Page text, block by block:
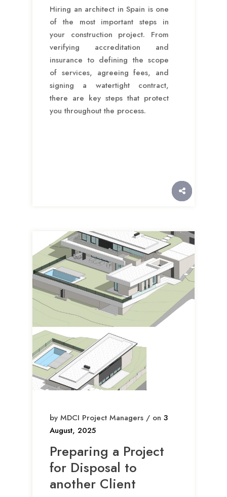
Hiring an architect in Spain is one
of the most important steps in
your construction project. From
verifying accreditation and
insurance to defining the scope
of services, agreeing fees, and
signing a watertight contract,
there are key steps that protect
you throughout the process.
by MDCI Project Managers / on 3
August, 2025
Preparing a Project
for Disposal to
another Client